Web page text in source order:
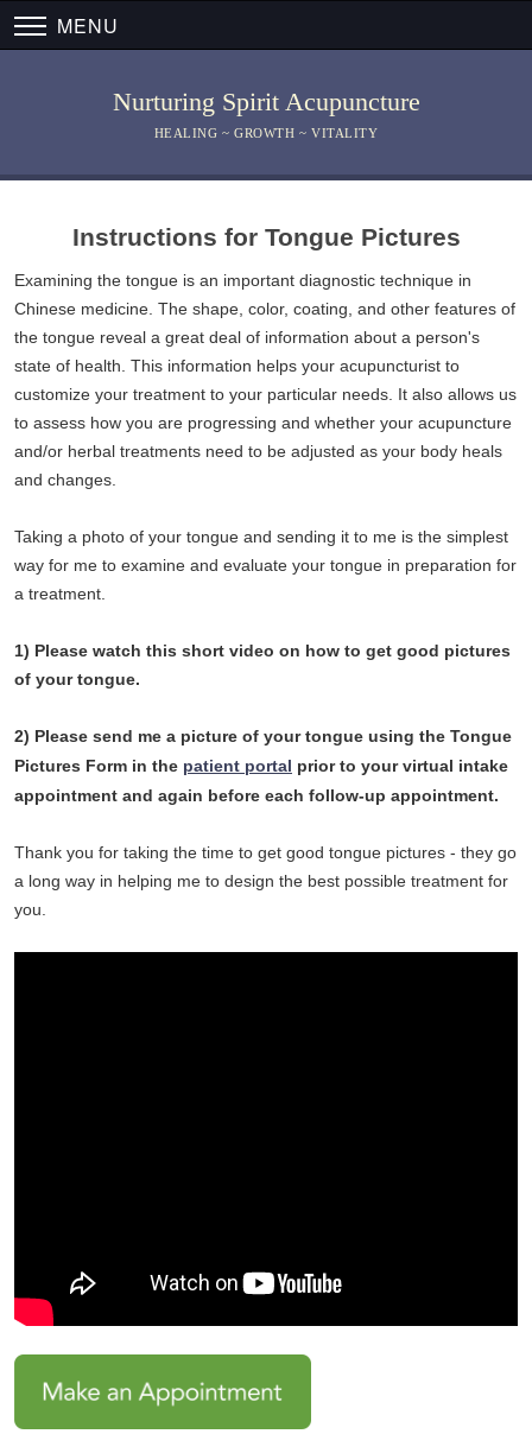
MENU
Nurturing Spirit Acupuncture
HEALING ~ GROWTH ~ VITALITY
Instructions for Tongue Pictures
Examining the tongue is an important diagnostic technique in
Chinese medicine. The shape, color, coating, and other features of
the tongue reveal a great deal of information about a person's
state of health. This information helps your acupuncturist to
customize your treatment to your particular needs. It also allows us
to assess how you are progressing and whether your acupuncture
and/or herbal treatments need to be adjusted as your body heals
and changes.
Taking a photo of your tongue and sending it to me is the simplest
way for me to examine and evaluate your tongue in preparation for
a treatment.
1) Please watch this short video on how to get good pictures
of your tongue.
2) Please send me a picture of your tongue using the Tongue
Pictures Form in the patient portal prior to your virtual intake
appointment and again before each follow-up appointment.
Thank you for taking the time to get good tongue pictures - they go
a long way in helping me to design the best possible treatment for
you.